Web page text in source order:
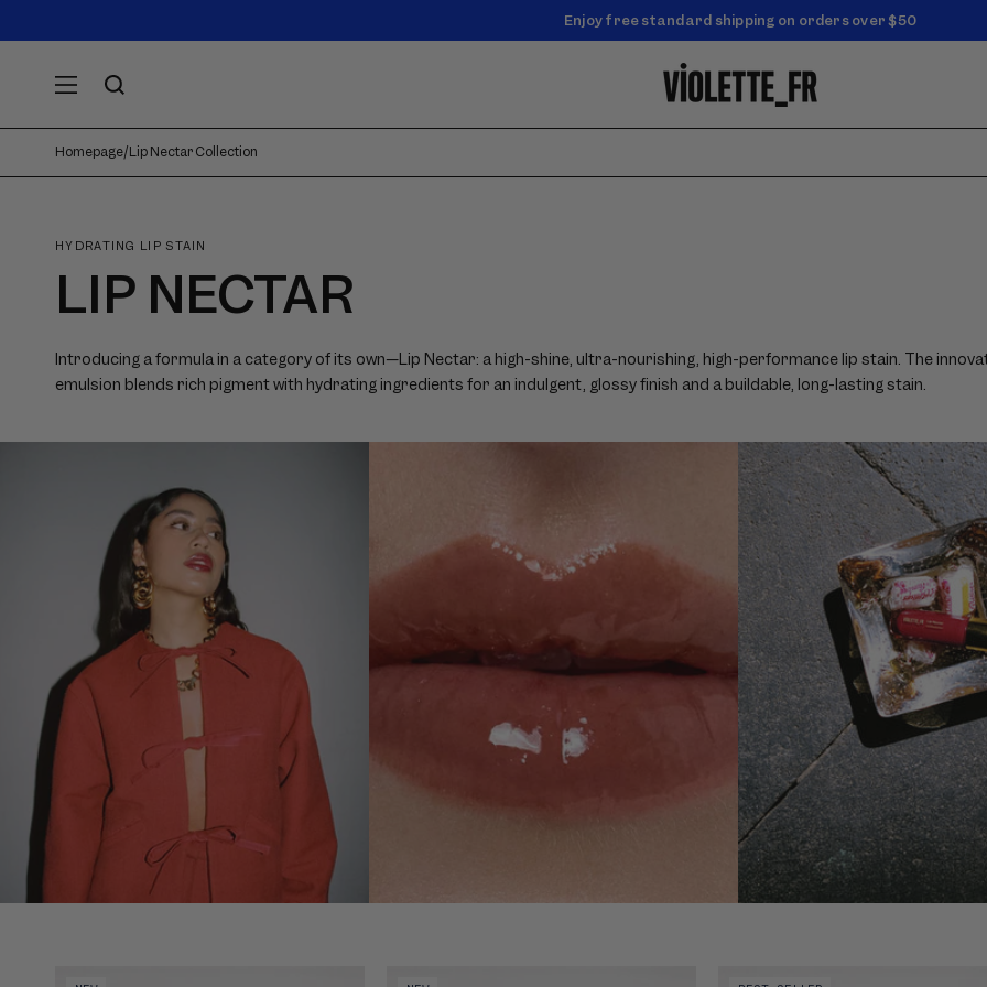
CONTENT
carousel.
previous
buttons
Enjoy free standard shipping on orders over $50
NEW! Enjoy a complimentary Market Tote with your first order
Homepage/Lip Nectar Collection
HYDRATING LIP STAIN
LIP NECTAR
Introducing a formula in a category of its own—Lip Nectar: a high-shine, ultra-nourishing, high-performance lip stain. The
emulsion blends rich pigment with hydrating ingredients for an indulgent, glossy finish and a buildable, long-lasting stain.